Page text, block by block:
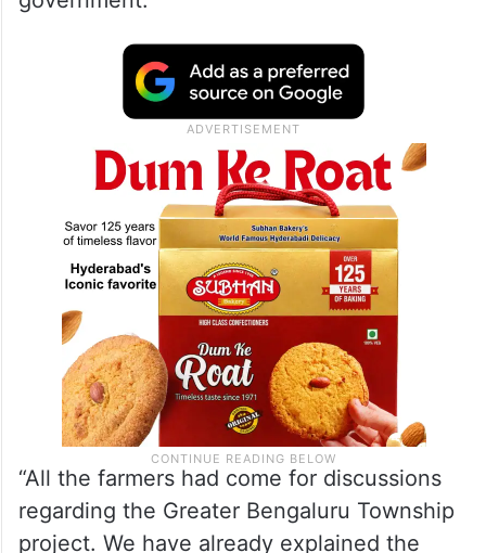
According to the Deputy Chief Minister,
nearly 80 per cent of the farmers whose
lands fall under the proposed project area
have expressed consent for the acquisition
process after discussions with the
government.